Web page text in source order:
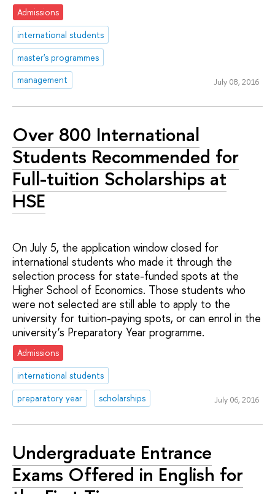
Admissions
international students
master's programmes
management
July 08, 2016
Over 800 International
Students Recommended for
Full-tuition Scholarships at
HSE
On July 5, the application window closed for
international students who made it through the
selection process for state-funded spots at the
Higher School of Economics. Those students who
were not selected are still able to apply to the
university for tuition-paying spots, or can enrol in the
university’s Preparatory Year programme.
Admissions
international students
preparatory year
scholarships July 06, 2016
Undergraduate Entrance
Exams Offered in English for